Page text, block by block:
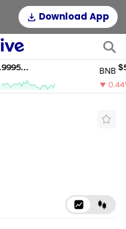
Download App
$0.9995011
BNB
0.44%